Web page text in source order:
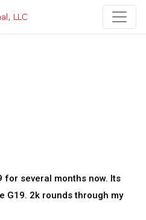
for several months now. Its
G19. 2k rounds through my